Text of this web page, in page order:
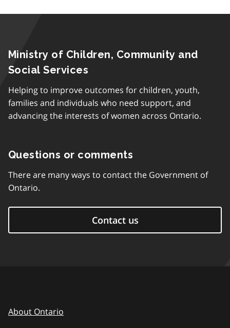
Ministry of Children, Community and
Social Services
Helping to improve outcomes for children, youth,
families and individuals who need support, and
advancing the interests of women across Ontario.
Questions or comments
There are many ways to contact the Government of
Ontario.
Contact us
About Ontario